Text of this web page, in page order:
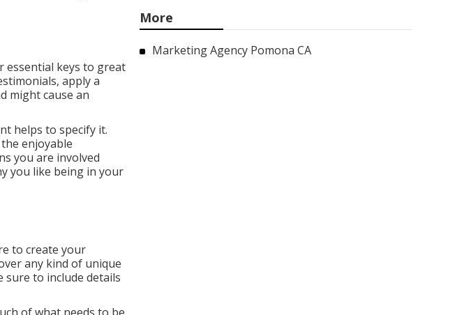
essential keys to great
apply a
might cause an
helps to specify it.
enjoyable
you are involved
you like being in your
to create your
any kind of unique
sure to include details
More
Marketing Agency Pomona CA